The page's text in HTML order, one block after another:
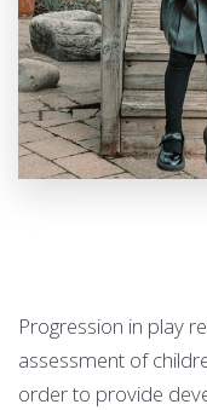
Progression in play
assessment of
order to provide